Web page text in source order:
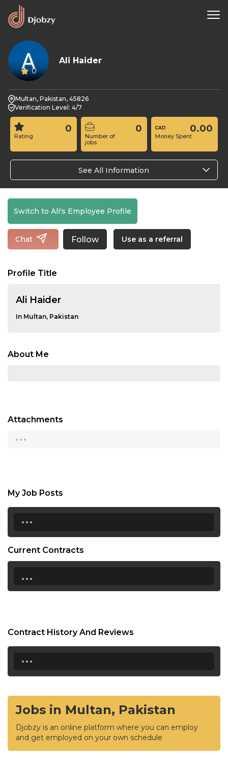
0
Ali Haider
Multan, Pakistan, 45826
Verification Level: 4/7
Rating
0
Number of
jobs
0
Money Spent
0.00
See All Information
Switch to Ali's Employee Profile
Chat Follow Use as a referral
Profile Title
Ali Haider
In Multan, Pakistan
About Me
Attachments
...
My Job Posts
...
Current Contracts
...
Contract History And Reviews
...
Jobs in Multan, Pakistan
Djobzy is an online platform where you can employ
and get employed on your own schedule